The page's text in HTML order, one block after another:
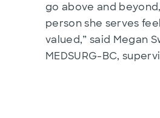
go above and
person she serves
valued,” said Megan
MEDSURG-BC,